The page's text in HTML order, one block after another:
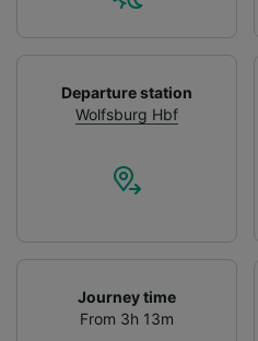
Departure station
Wolfsburg Hbf
Journey time
From 3h 13m